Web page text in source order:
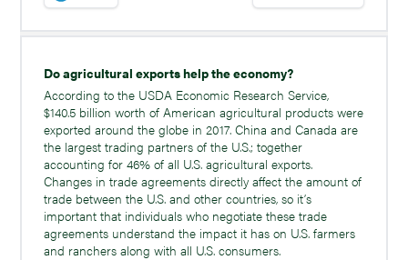
Do agricultural exports help the economy?
According to the USDA Economic Research Service,
$140.5 billion worth of American agricultural products were
exported around the globe in 2017. China and Canada are
the largest trading partners of the U.S.; together
accounting for 46% of all U.S. agricultural exports.
Changes in trade agreements directly affect the amount of
trade between the U.S. and other countries, so it’s
important that individuals who negotiate these trade
agreements understand the impact it has on U.S. farmers
and ranchers along with all U.S. consumers.